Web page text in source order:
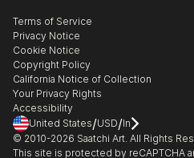
Gift Card
Healthcare
Multi Family & Residential
Contact Art Consultant
The Other Art Fair
Sell on Saatchi Art
Affiliate Program
Careers
Contact Support
Terms of Service
Privacy Notice
Cookie Notice
Copyright Policy
California Notice of Collection
Your Privacy Rights
Accessibility
United States/USD/In
© 2010-2026 Saatchi Art. All Rights
This site is protected by reCAPTCHA